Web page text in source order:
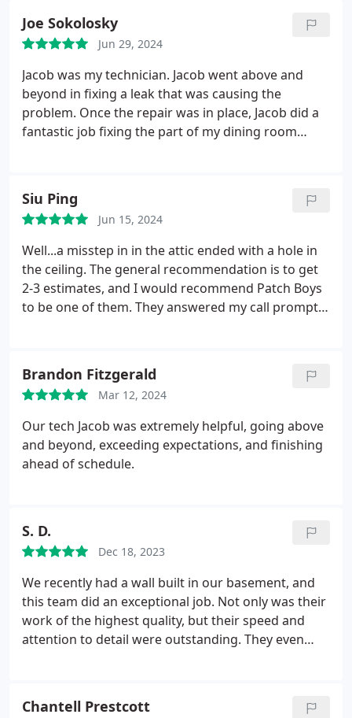
Joe Sokolosky
Jun 29, 2024
Jacob was my technician. Jacob went above and
beyond in fixing a leak that was causing the
problem. Once the repair was in place, Jacob did a
fantastic job fixing the part of my dining room
declining these days - pleasant, helpful,
informative, accurate. While I dont want to have
any additions issues, I would definitely use The
Patch Boys again. I also want to give a shout out to
Zipporah - she was a total delight to talk with and
get my repair scheduled.
Siu Ping
Jun 15, 2024
Well...a misstep in in the attic ended with a hole in
the ceiling. The general recommendation is to get
2-3 estimates, and I would recommend Patch Boys
to be one of them. They answered my call promptly,
Brandon Fitzgerald
Mar 12, 2024
Our tech Jacob was extremely helpful, going above
and beyond, exceeding expectations, and finishing
ahead of schedule.
S. D.
Dec 18, 2023
We recently had a wall built in our basement, and
this team did an exceptional job. Not only was their
work of the highest quality, but their speed and
attention to detail were outstanding. They even
Chantell Prestcott